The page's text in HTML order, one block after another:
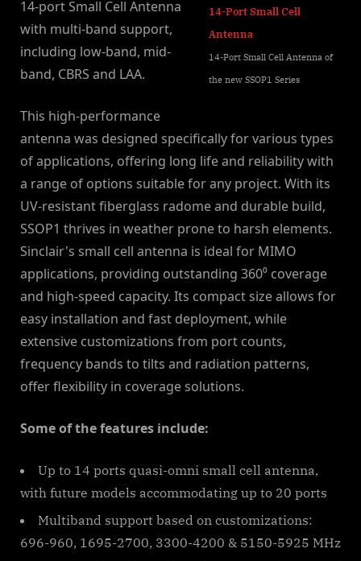
14-Port Small Cell
Antenna
14-Port Small Cell Antenna of
the new SSOP1 Series
14-port Small Cell Antenna
with multi-band support,
including low-band, mid-
band, CBRS and LAA.
This high-performance
antenna was designed specifically for various types
of applications, offering long life and reliability with
a range of options suitable for any project. With its
UV-resistant fiberglass radome and durable build,
SSOP1 thrives in weather prone to harsh elements.
Sinclair's small cell antenna is ideal for MIMO
applications, providing outstanding 360⁰ coverage
and high-speed capacity. Its compact size allows for
easy installation and fast deployment, while
extensive customizations from port counts,
frequency bands to tilts and radiation patterns,
offer flexibility in coverage solutions.
Some of the features include:
Up to 14 ports quasi-omni small cell antenna,
with future models accommodating up to 20 ports
Multiband support based on customizations:
696-960, 1695-2700, 3300-4200 & 5150-5925 MHz